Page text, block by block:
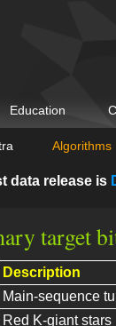
Education
Algorithms
data release is
target
Description
Main-sequence
Red K-giant stars